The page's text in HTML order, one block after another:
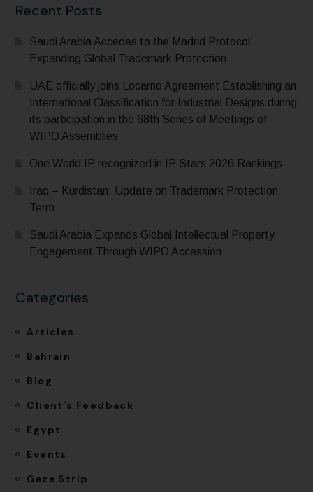
Recent Posts
Saudi Arabia Accedes to the Madrid Protocol:
Expanding Global Trademark Protection
UAE officially joins Locarno Agreement Establishing an
International Classification for Industrial Designs during
its participation in the 68th Series of Meetings of
WIPO Assemblies
One World IP recognized in IP Stars 2026 Rankings
Iraq – Kurdistan: Update on Trademark Protection
Term
Saudi Arabia Expands Global Intellectual Property
Engagement Through WIPO Accession
Categories
Articles
Bahrain
Blog
Client`s Feedback
Egypt
Events
Gaza Strip